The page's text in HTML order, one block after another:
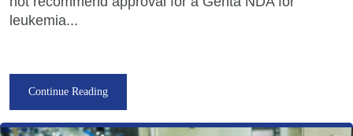
leukemia...
Continue Reading